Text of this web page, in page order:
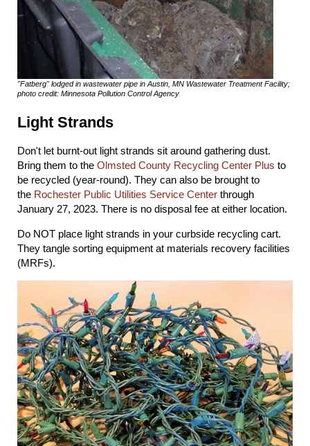
"Fatberg" lodged in wastewater pipe in Austin, MN Wastewater Treatment Facility;
photo credit: Minnesota Pollution Control Agency
Light Strands
Don't let burnt-out light strands sit around gathering dust.
Bring them to the Olmsted County Recycling Center Plus to
be recycled (year-round). They can also be brought to
the Rochester Public Utilities Service Center through
January 27, 2023. There is no disposal fee at either location.
Do NOT place light strands in your curbside recycling cart.
They tangle sorting equipment at materials recovery facilities
(MRFs).